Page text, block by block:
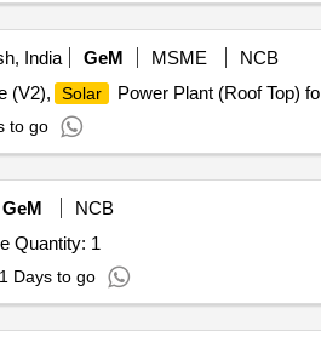
India GeM MSME
NCB
(V2), Solar
Power Plant (Roof Top)
to go
GeM
NCB
Quantity: 1
Days to go